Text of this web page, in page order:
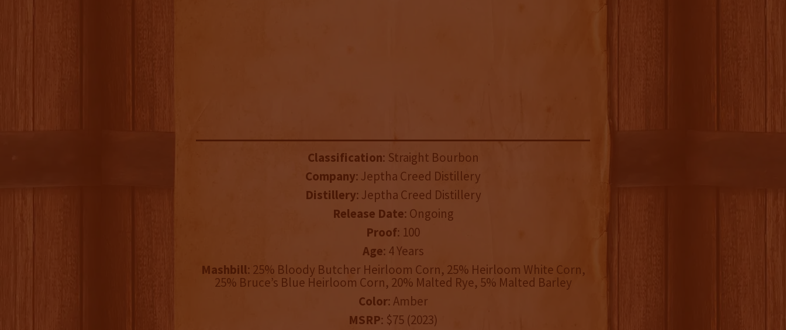
Classification: Straight Bourbon
Company: Jeptha Creed Distillery
Distillery: Jeptha Creed Distillery
Release Date: Ongoing
Proof: 100
Age: 4 Years
Mashbill: 25% Bloody Butcher Heirloom Corn, 25% Heirloom White Corn,
25% Bruce’s Blue Heirloom Corn, 20% Malted Rye, 5% Malted Barley
Color: Amber
MSRP: $75 (2023)